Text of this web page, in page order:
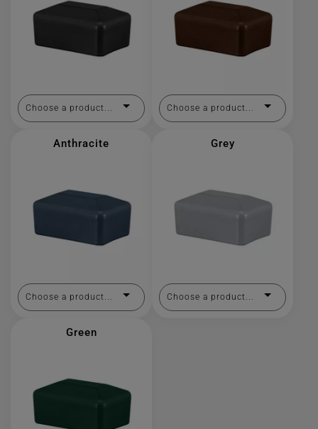
Choose a product... Choose a product...
Anthracite
Choose a product...
Grey
Choose a product...
Green